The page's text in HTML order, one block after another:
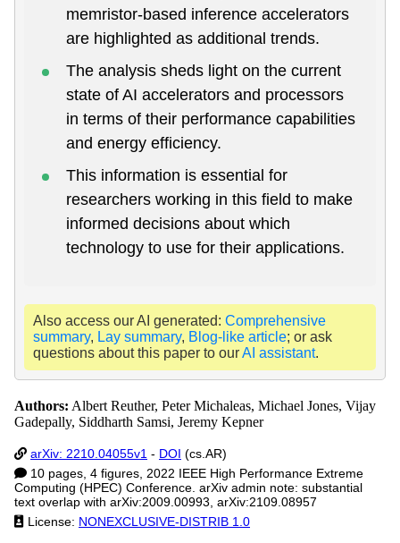
memristor-based inference accelerators
are highlighted as additional trends.
The analysis sheds light on the current
state of AI accelerators and processors
in terms of their performance capabilities
and energy efficiency.
This information is essential for
researchers working in this field to make
informed decisions about which
technology to use for their applications.
Also access our AI generated: Comprehensive
summary, Lay summary, Blog-like article; or ask
questions about this paper to ourAI assistant.
Authors: Albert Reuther, Peter Michaleas, Michael Jones, Vijay
Gadepally, Siddharth Samsi, Jeremy Kepner
arXiv: 2210.04055v1 - DOI (cs.AR)
10 pages, 4 figures, 2022 IEEE High Performance Extreme
Computing (HPEC) Conference. arXiv admin note: substantial
text overlap with arXiv:2009.00993, arXiv:2109.08957
License: NONEXCLUSIVE-DISTRIB 1.0